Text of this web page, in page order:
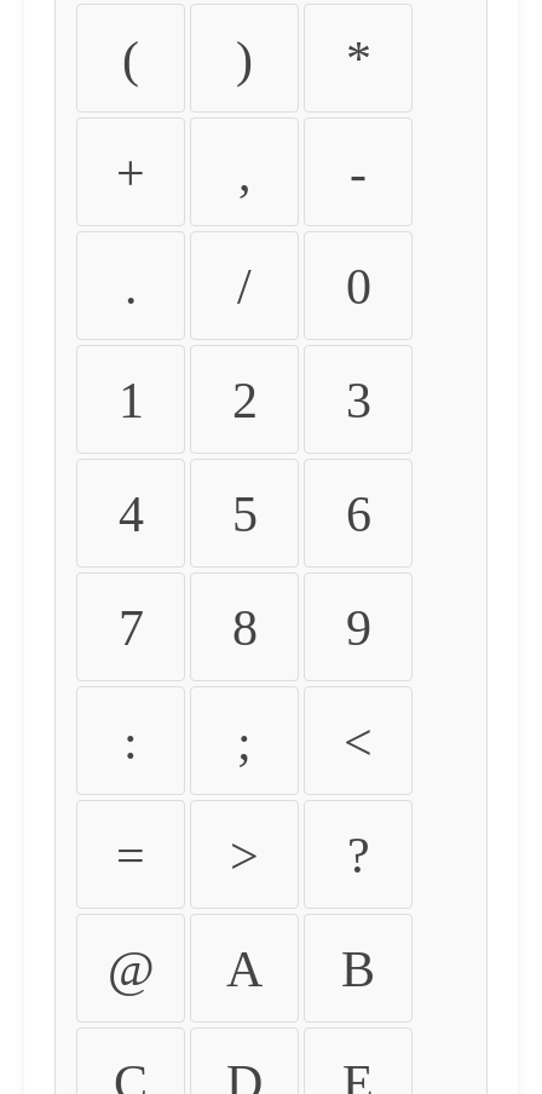
( ) *
+ , -
. / 0
1 2 3
4 5 6
7 8 9
: ; <
= > ?
@ A B
C D E